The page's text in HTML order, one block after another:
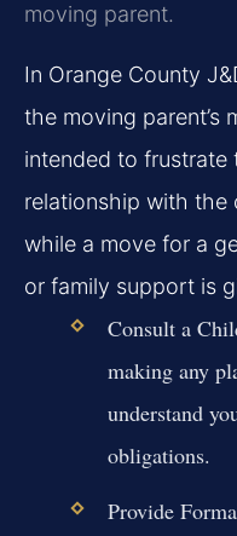
moving parent.
In Orange County
the moving parent’s
intended to frustrate
relationship with the
while a move for a
or family support is
Consult a
making any
understand
obligations.
Provide